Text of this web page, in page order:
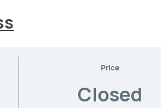
Price
Closed